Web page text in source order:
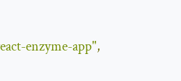
enzyme-app",